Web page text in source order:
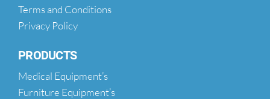
Terms and Conditions
Privacy Policy
PRODUCTS
Medical Equipment’s
Furniture Equipment’s